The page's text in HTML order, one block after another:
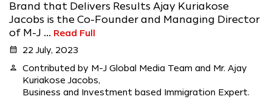
Brand that Delivers Results Ajay Kuriakose
Jacobs is the Co-Founder and Managing Director
of M-J ... Read Full
calendar_month 22 July, 2023
person
Contributed by M-J Global Media Team and Mr. Ajay
Kuriakose Jacobs,
Business and Investment based Immigration Expert.